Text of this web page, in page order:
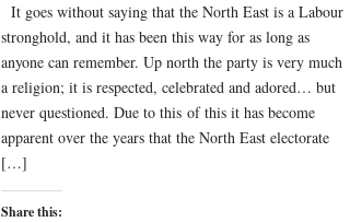
It goes without saying that the North East is a Labour
stronghold, and it has been this way for as long as
anyone can remember. Up north the party is very much
a religion; it is respected, celebrated and adored… but
never questioned. Due to this of this it has become
apparent over the years that the North East electorate
[…]
Share this: